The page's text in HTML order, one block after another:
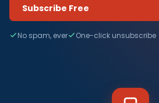
Subscribe Free
No spam, ever One-click unsubscribe